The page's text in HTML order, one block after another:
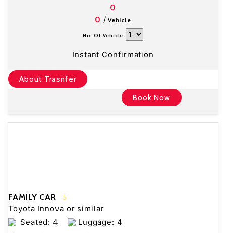
0
0 / Vehicle
No. Of Vehicle
Instant Confirmation
About Trasnfer
Book Now
FAMILY CAR 5
Toyota Innova or similar
Seated: 4
Luggage: 4